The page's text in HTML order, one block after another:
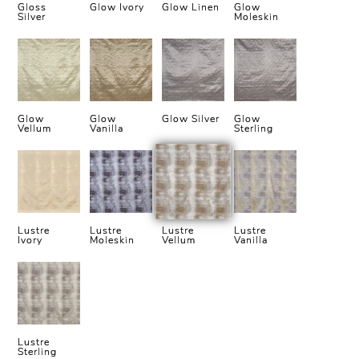
Gloss
Silver
Glow Ivory Glow Linen Glow
Moleskin
Glow
Vellum
Glow
Vanilla
Glow Silver Glow
Sterling
Lustre
Ivory
Lustre
Moleskin
Lustre
Vellum
Lustre
Vanilla
Lustre
Sterling